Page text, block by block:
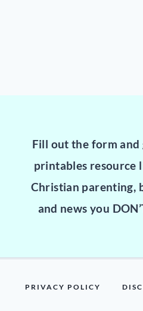
Fill out the form and
printables resource
Christian parenting,
and news you
PRIVACY POLICY